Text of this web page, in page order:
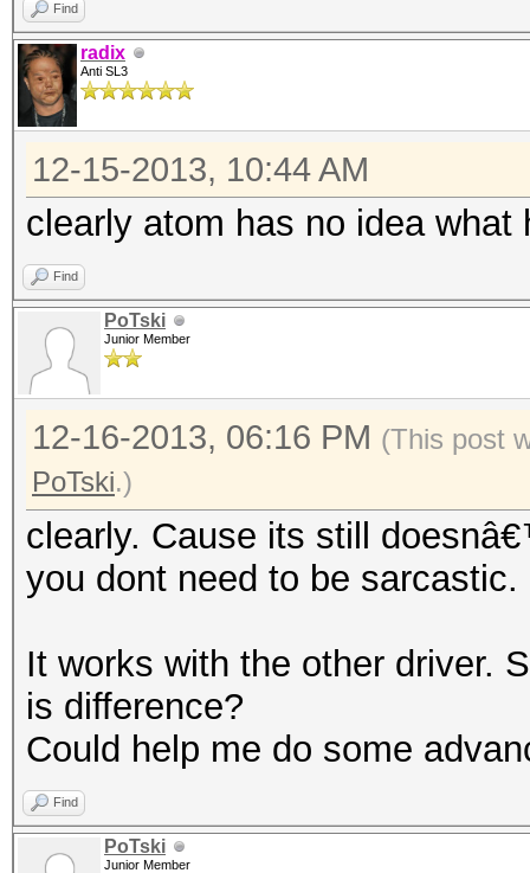
Find
radix
Anti SL3
12-15-2013, 10:44 AM
clearly atom has no idea what
Find
PoTski
Junior Member
12-16-2013, 06:16 PM (This post
PoTski.)
clearly. Cause its still
you dont need to be
It works with the other driver.
is difference?
Could help me do some
Find
PoTski
Junior Member